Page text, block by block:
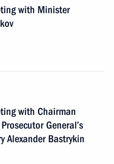
with Minister
with Chairman
General’s
Alexander Bastrykin